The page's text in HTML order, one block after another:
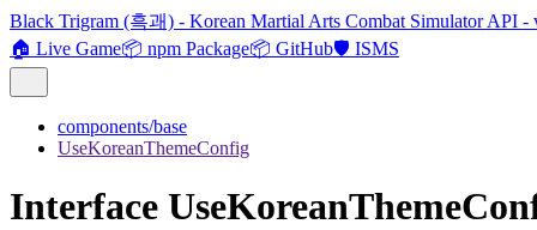
Black Trigram (흑괘) - Korean Martial Arts Combat Simulator API -
🏠 Live Game📦 npm Package📦 GitHub🛡️ ISMS
components/base
UseKoreanThemeConfig
Interface